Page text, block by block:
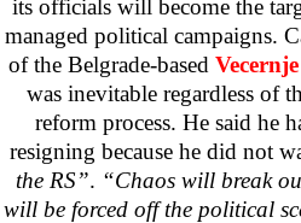
its officials will become the
managed political campaigns.
of the Belgrade-based
was inevitable regardless of
reform process. He said he
resigning because he did not
the RS”. “Chaos will break
will be forced off the political